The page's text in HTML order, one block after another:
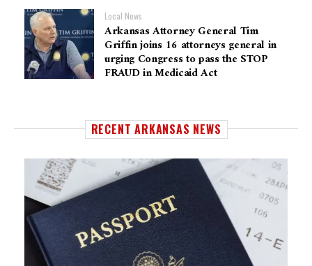
Local News
Arkansas Attorney General Tim
Griffin joins 16 attorneys general in
urging Congress to pass the STOP
FRAUD in Medicaid Act
RECENT ARKANSAS NEWS